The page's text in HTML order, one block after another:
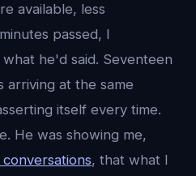
available, less
passed, I
he'd said. Seventeen
arriving at the same
itself every time.
He was showing me,
, that what I